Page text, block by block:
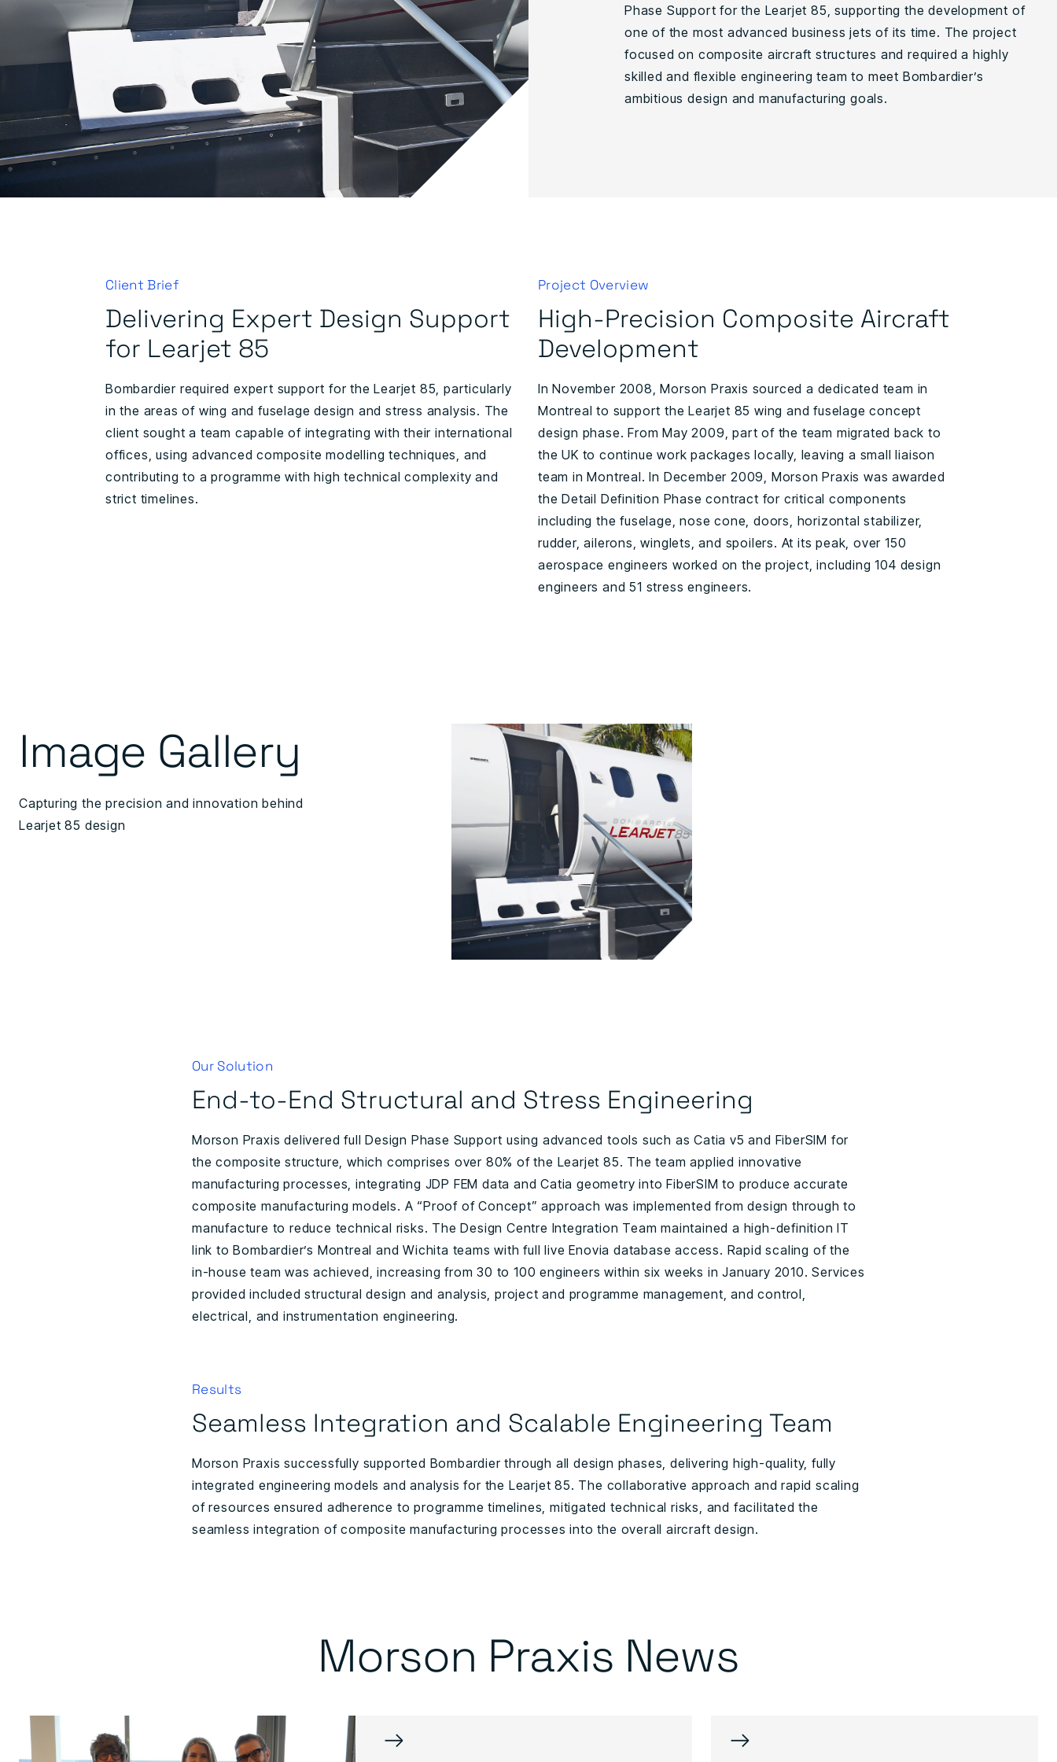
Phase Support for the Learjet 85, supporting the development of
one of the most advanced business jets of its time. The project
focused on composite aircraft structures and required a highly
skilled and flexible engineering team to meet Bombardier’s
ambitious design and manufacturing goals.
Client Brief
Delivering Expert Design Support
for Learjet 85
Bombardier required expert support for the Learjet 85, particularly
in the areas of wing and fuselage design and stress analysis. The
client sought a team capable of integrating with their international
offices, using advanced composite modelling techniques, and
contributing to a programme with high technical complexity and
strict timelines.
Project Overview
High-Precision Composite Aircraft
Development
In November 2008, Morson Praxis sourced a dedicated team in
Montreal to support the Learjet 85 wing and fuselage concept
design phase. From May 2009, part of the team migrated back to
the UK to continue work packages locally, leaving a small liaison
team in Montreal. In December 2009, Morson Praxis was awarded
the Detail Definition Phase contract for critical components
including the fuselage, nose cone, doors, horizontal stabilizer,
rudder, ailerons, winglets, and spoilers. At its peak, over 150
aerospace engineers worked on the project, including 104 design
engineers and 51 stress engineers.
Image Gallery
Capturing the precision and innovation behind
Learjet 85 design
Our Solution
End-to-End Structural and Stress Engineering
Morson Praxis delivered full Design Phase Support using advanced tools such as Catia v5 and FiberSIM for
the composite structure, which comprises over 80% of the Learjet 85. The team applied innovative
manufacturing processes, integrating JDP FEM data and Catia geometry into FiberSIM to produce accurate
composite manufacturing models. A “Proof of Concept” approach was implemented from design through to
manufacture to reduce technical risks. The Design Centre Integration Team maintained a high-definition IT
link to Bombardier’s Montreal and Wichita teams with full live Enovia database access. Rapid scaling of the
in-house team was achieved, increasing from 30 to 100 engineers within six weeks in January 2010. Services
provided included structural design and analysis, project and programme management, and control,
electrical, and instrumentation engineering.
Results
Seamless Integration and Scalable Engineering Team
Morson Praxis successfully supported Bombardier through all design phases, delivering high-quality, fully
integrated engineering models and analysis for the Learjet 85. The collaborative approach and rapid scaling
of resources ensured adherence to programme timelines, mitigated technical risks, and facilitated the
seamless integration of composite manufacturing processes into the overall aircraft design.
Morson Praxis News
→ →